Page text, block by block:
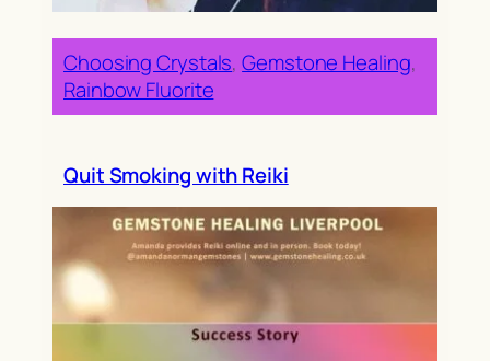
Choosing Crystals, Gemstone Healing
Rainbow Fluorite
Quit Smoking with Reiki